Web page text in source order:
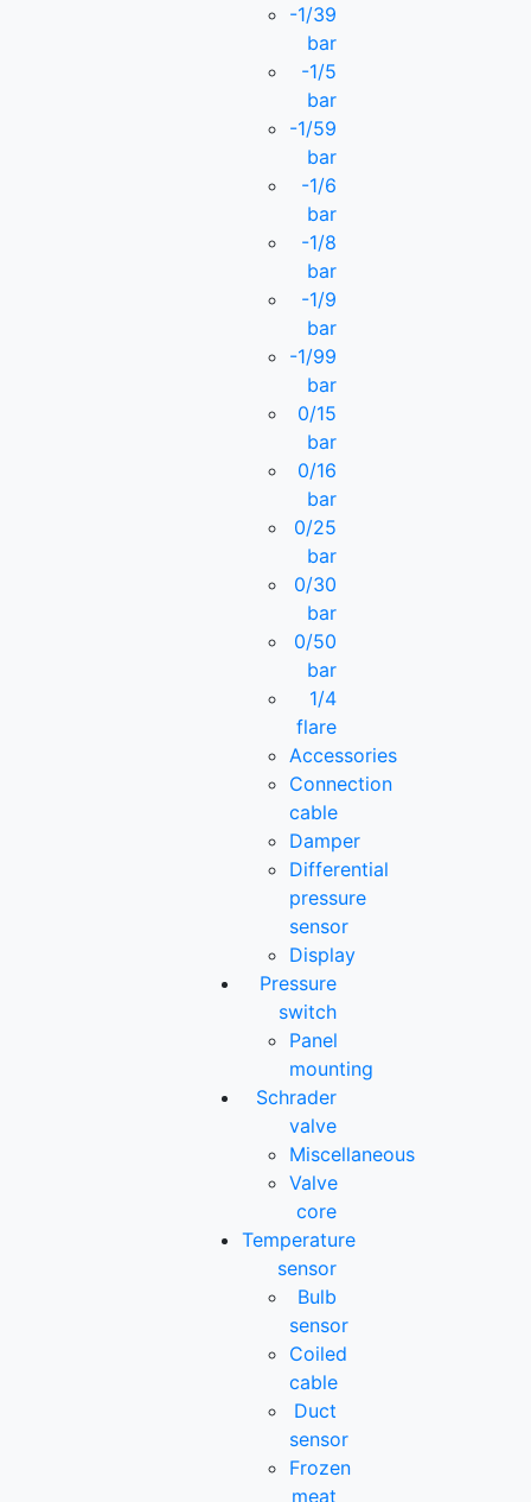
-1/39
bar
-1/5
bar
-1/59
bar
-1/6
bar
-1/8
bar
-1/9
bar
-1/99
bar
0/15
bar
0/16
bar
0/25
bar
0/30
bar
0/50
bar
1/4
flare
Accessories
Connection
cable
Damper
Differential
pressure
sensor
Display
Pressure
switch
Panel
mounting
Schrader
valve
Miscellaneous
Valve
core
Temperature
sensor
Bulb
sensor
Coiled
cable
Duct
sensor
Frozen
meat